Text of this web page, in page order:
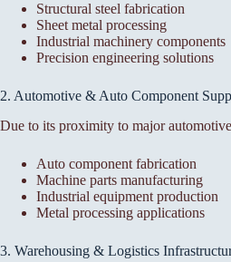
Structural steel fabrication
Sheet metal processing
Industrial machinery components
Precision engineering solutions
2. Automotive & Auto Component
Due to its proximity to major
Auto component fabrication
Machine parts manufacturing
Industrial equipment production
Metal processing applications
3. Warehousing & Logistics